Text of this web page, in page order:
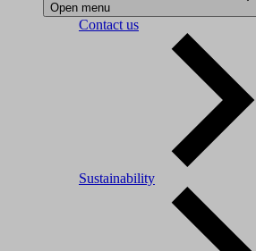
Open menu
Contact us
Sustainability